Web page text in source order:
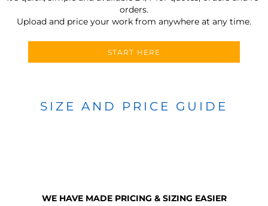
orders.
Upload and price your work from anywhere at any time.
START HERE
SIZE AND PRICE GUIDE
WE HAVE MADE PRICING & SIZING EASIER